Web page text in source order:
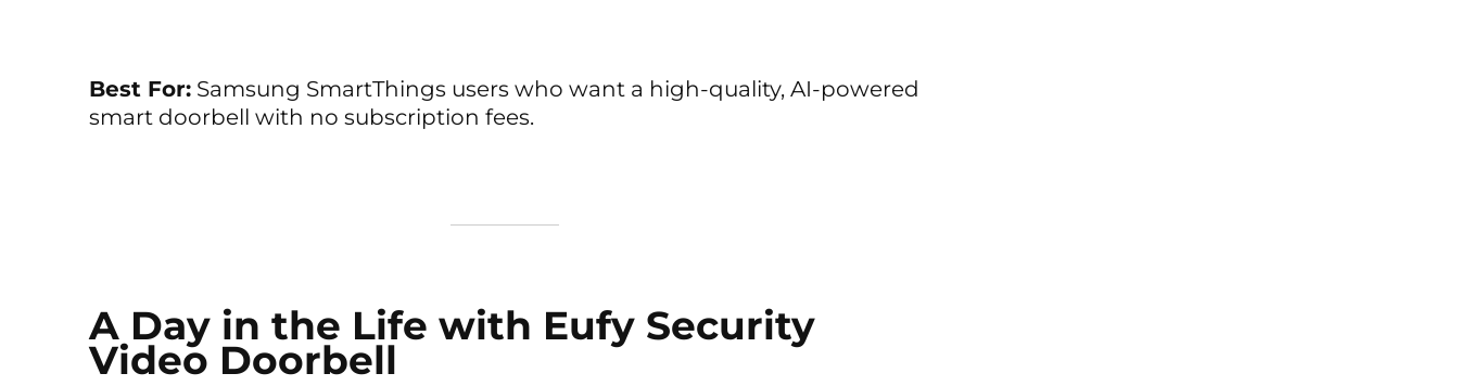
Best For: Samsung SmartThings users who want a high-quality, AI-powered
smart doorbell with no subscription fees.
A Day in the Life with Eufy Security
Video Doorbell